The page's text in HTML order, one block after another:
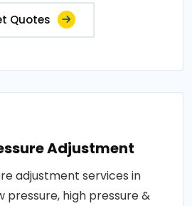
Quotes
Adjustment
adjustment services in
pressure, high pressure &